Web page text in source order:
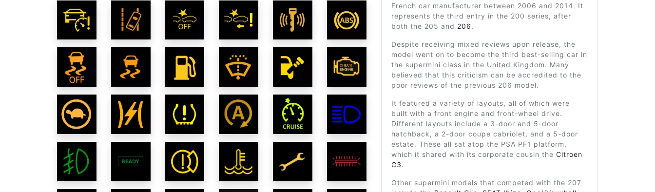
French car manufacturer between 2006 and 2014. It
represents the third entry in the 200 series, after
both the 205 and 206.
Despite receiving mixed reviews upon release, the
model went on to become the third best-selling car in
the supermini class in the United Kingdom. Many
believed that this criticism can be accredited to the
poor reviews of the previous 206 model.
It featured a variety of layouts, all of which were
built with a front engine and front-wheel drive.
Different layouts include a 3-door and 5-door
hatchback, a 2-door coupe cabriolet, and a 5-door
estate. These all sat atop the PSA PF1 platform,
which it shared with its corporate cousin the Citroen
C3.
Other supermini models that competed with the 207